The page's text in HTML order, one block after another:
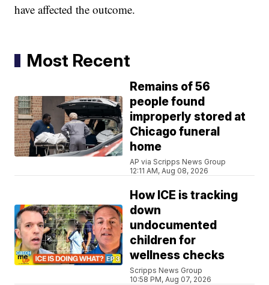
have affected the outcome.
Most Recent
Remains of 56
people found
improperly stored at
Chicago funeral
home
AP via Scripps News Group
12:11 AM, Aug 08, 2026
How ICE is tracking
down
undocumented
children for
wellness checks
Scripps News Group
10:58 PM, Aug 07, 2026